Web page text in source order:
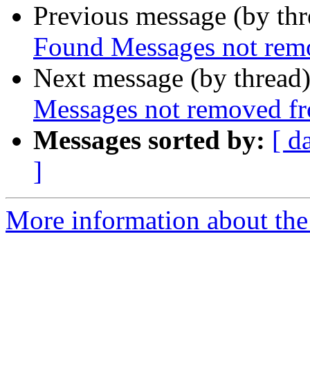
Previous message (by
Found Messages not
Next message (by
Messages not removed
Messages sorted by: [
]
More information about